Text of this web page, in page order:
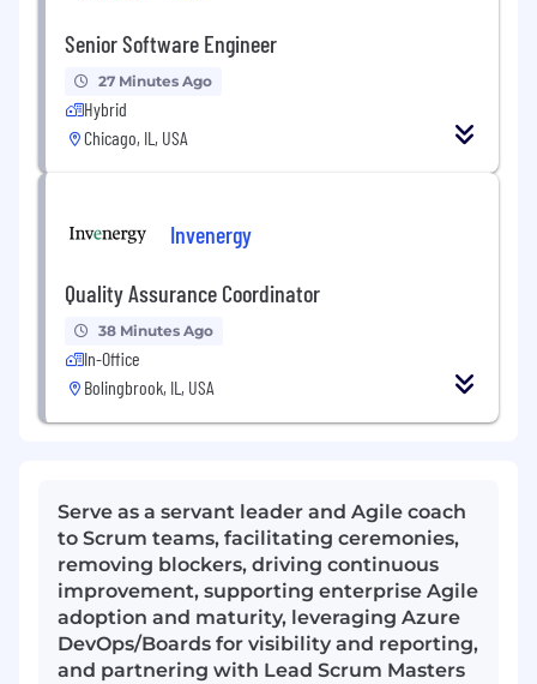
Senior Software Engineer
27 Minutes Ago
Hybrid
Chicago, IL, USA
Invenergy
Quality Assurance Coordinator
38 Minutes Ago
In-Office
Bolingbrook, IL, USA
Serve as a servant leader and Agile coach
to Scrum teams, facilitating ceremonies,
removing blockers, driving continuous
improvement, supporting enterprise Agile
adoption and maturity, leveraging Azure
DevOps/Boards for visibility and reporting,
and partnering with Lead Scrum Masters